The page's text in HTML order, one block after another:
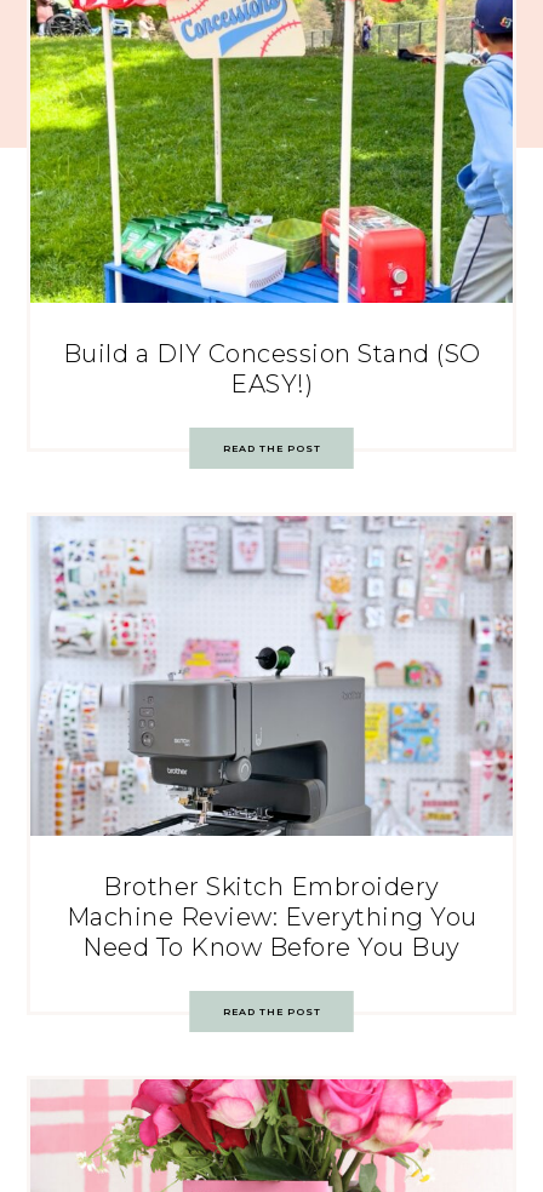
Build a DIY Concession Stand (SO
EASY!)
READ THE POST
Brother Skitch Embroidery
Machine Review: Everything You
Need To Know Before You Buy
READ THE POST